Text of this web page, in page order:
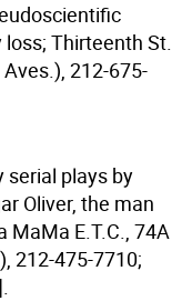
Thirteenth St.
212-675-
serial plays by
Oliver, the man
MaMa E.T.C., 74A
212-475-7710;